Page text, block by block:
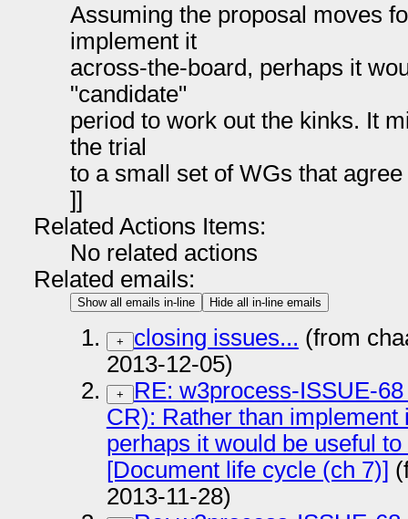
Assuming the proposal moves
implement it
across-the-board, perhaps it
"candidate"
period to work out the kinks. It
the trial
to a small set of WGs that
]]
Related Actions Items:
No related actions
Related emails:
Show all emails in-line Hide all in-line emails
+ closing issues... (from
2013-12-05)
+
RE: w3process-ISSUE-
CR): Rather than implement
perhaps it would be useful
[Document life cycle (ch 7)]
2013-11-28)